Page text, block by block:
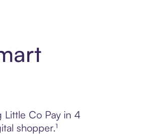
Little Co Pay in 4
shopper.¹